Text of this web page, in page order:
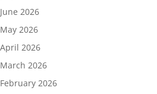
June 2026
May 2026
April 2026
March 2026
February 2026